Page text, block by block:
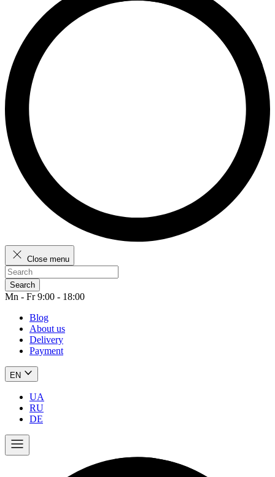
Close menu
Search
Mn - Fr 9:00 - 18:00
Blog
About us
Delivery
Payment
EN
UA
RU
DE